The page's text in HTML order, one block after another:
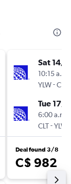
Sat 14/
10:15 a.m.
YLW-CLT
Tue 17/
6:00 a.m.
CLT-YLW
Deal found 3/8
C$ 982